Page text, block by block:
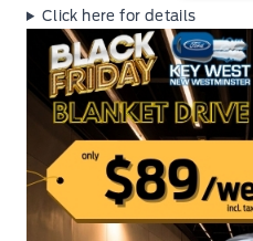
Click here for details